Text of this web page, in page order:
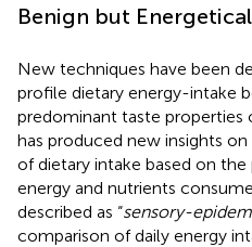
Benign but
New techniques have been
profile dietary energy-intake
predominant taste properties
has produced new insights
of dietary intake based on
energy and nutrients
described as “sensory-
comparison of daily energy